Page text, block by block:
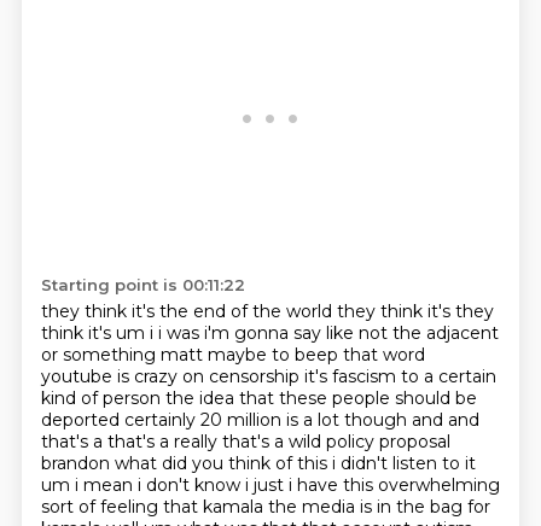
Starting point is 00:11:22
they think it's the end of the world they think it's they
think it's um i i was i'm gonna say like not the adjacent
or something matt maybe to beep that word
youtube is crazy on censorship it's fascism to a certain
kind of person the idea that these people should be
deported certainly 20 million is a lot though and and
that's a that's a really that's a wild policy proposal
brandon what did you think of this i didn't listen to it
um i mean i don't know i just i have this overwhelming
sort offeeling that kamala the media is in the bag for